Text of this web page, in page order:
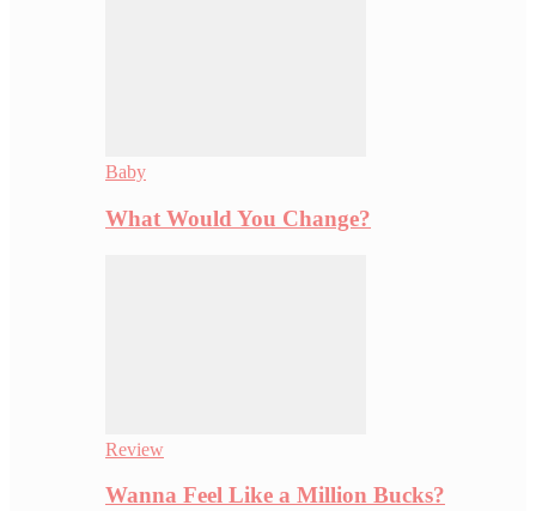
Baby
What Would You Change?
Review
Wanna Feel Like a Million Bucks?